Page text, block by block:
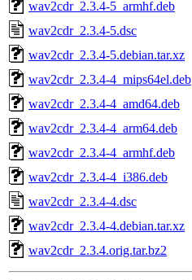
wav2cdr_2.3.4-5_armhf.deb
wav2cdr_2.3.4-5.dsc
wav2cdr_2.3.4-5.debian.tar.xz
wav2cdr_2.3.4-4_mips64el.deb
wav2cdr_2.3.4-4_amd64.deb
wav2cdr_2.3.4-4_arm64.deb
wav2cdr_2.3.4-4_armhf.deb
wav2cdr_2.3.4-4_i386.deb
wav2cdr_2.3.4-4.dsc
wav2cdr_2.3.4-4.debian.tar.xz
wav2cdr_2.3.4.orig.tar.bz2